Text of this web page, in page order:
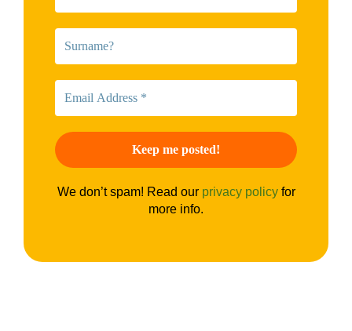
We don’t spam! Read our privacy policyfor
more info.